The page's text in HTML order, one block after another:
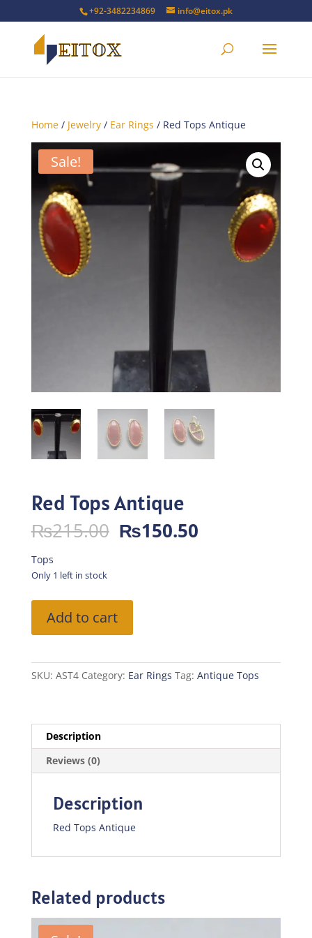
+92-3482234869 info@eitox.pk
Home/ Jewelry/ Ear Rings / Red Tops Antique
Sale!
Red Tops Antique
₨215.00 Original
price
₨150.50Current
Tops
Only 1 left in stock
Tops
Antique
Add to cart
SKU: AST4 Category: Ear Rings Tag: Antique Tops
Description
Reviews (0)
Description
Red Tops Antique
Related products